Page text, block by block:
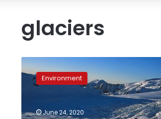
glaciers
New
Zealand:
Glacier
ice
Environment
June 24, 2020